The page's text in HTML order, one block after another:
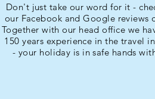
Don't just take our word for it -
our Facebook and Google reviews
Together with our head office we
150 years experience in the travel
- your holiday is in safe hands